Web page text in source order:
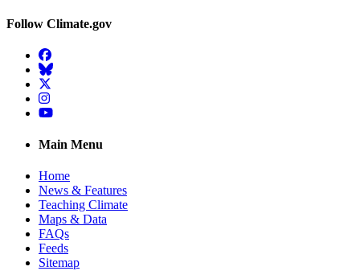
Follow Climate.gov
Facebook
BlueSky
Twitter
Instagram
YouTube
Main Menu
Home
News & Features
Teaching Climate
Maps & Data
FAQs
Feeds
Sitemap